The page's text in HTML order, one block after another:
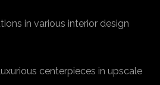
in various interior design
centerpieces in upscale